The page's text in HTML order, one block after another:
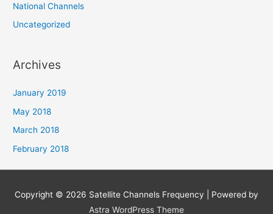
National Channels
Uncategorized
Archives
January 2019
May 2018
March 2018
February 2018
Copyright © 2026 Satellite Channels Frequency | Powered by
Astra WordPress Theme